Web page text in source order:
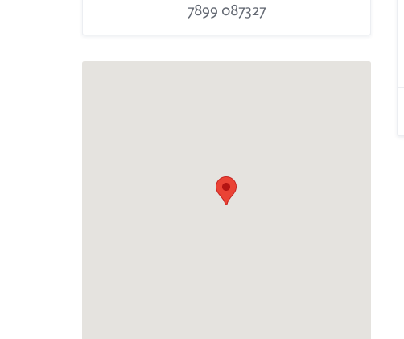
7899 087327